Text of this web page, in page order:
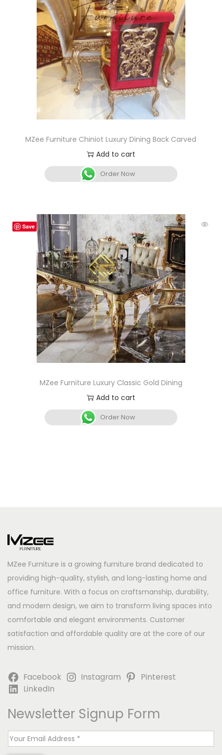
MZee Furniture Chiniot Luxury Dining Back Carved
Add to cart
Order Now
Save
MZee Furniture Luxury Classic Gold Dining
Add to cart
Order Now
MZee Furniture is a growing furniture brand dedicated to
providing high-quality, stylish, and long-lasting home and
office furniture. With a focus on craftsmanship, durability,
and modern design, we aim to transform living spaces into
comfortable and elegant environments. Customer
satisfaction and affordable quality are at the core of our
mission.
Facebook Instagram
Pinterest
LinkedIn
Newsletter Signup Form
E